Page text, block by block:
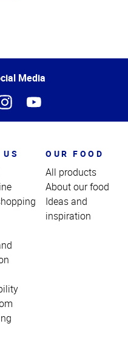
Media
OUR FOOD
All products
About our food
Ideas and
inspiration